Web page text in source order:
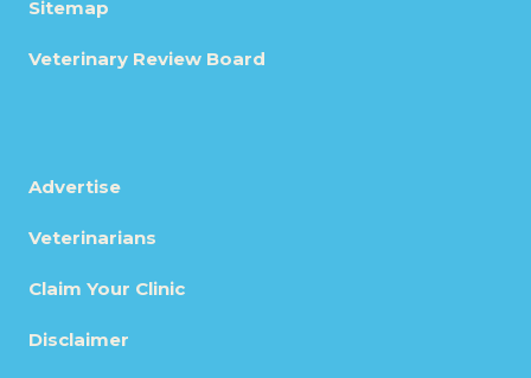
Sitemap
Veterinary Review Board
Advertise
Veterinarians
Claim Your Clinic
Disclaimer